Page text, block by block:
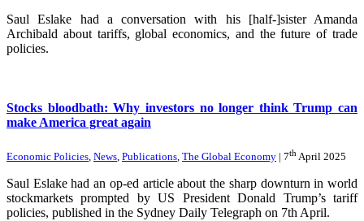
Saul Eslake had a conversation with his [half-]sister Amanda
Archibald about tariffs, global economics, and the future of trade
policies.
Stocks bloodbath: Why investors no longer think Trump can
make America great again
Economic Policies, News, Publications, The Global Economy | 7th April 2025
Saul Eslake had an op-ed article about the sharp downturn in world
stockmarkets prompted by US President Donald Trump’s tariff
policies, published in the Sydney Daily Telegraph on 7th April.